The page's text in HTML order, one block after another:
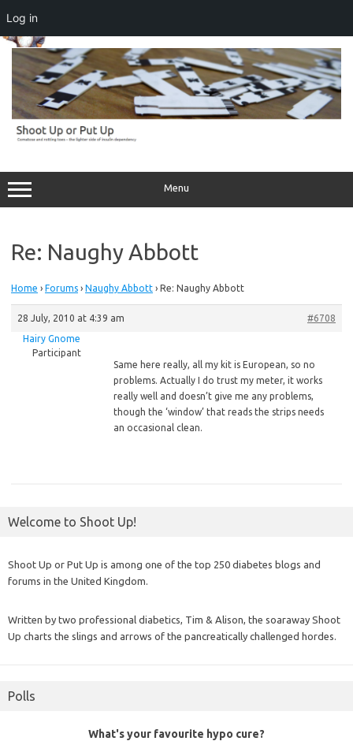
Log in
Skip
content
Menu
Re: Naughy Abbott
Home › Forums › Naughy Abbott › Re: Naughy Abbott
28 July, 2010 at 4:39 am
#6708
Hairy Gnome
Participant
Same here really, all my kit is European, so no
problems. Actually I do trust my meter, it works
really well and doesn’t give me any problems,
though the ‘window’ that reads the strips needs
an occasional clean.
Welcome to Shoot Up!
Shoot Up or Put Up is among one of the top 250 diabetes blogs and
forums in the United Kingdom.
Written by two professional diabetics, Tim & Alison, the soaraway Shoot
Up charts the slings and arrows of the pancreatically challenged hordes.
Polls
What's your favourite hypo cure?